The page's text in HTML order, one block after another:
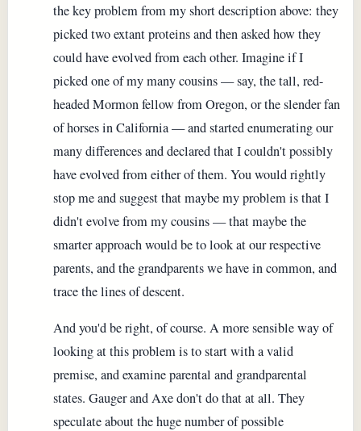
the key problem from my short description above: they
picked two extant proteins and then asked how they
could have evolved from each other. Imagine if I
picked one of my many cousins — say, the tall, red-
headed Mormon fellow from Oregon, or the slender fan
of horses in California — and started enumerating our
many differences and declared that I couldn't possibly
have evolved from either of them. You would rightly
stop me and suggest that maybe my problem is that I
didn't evolve from my cousins — that maybe the
smarter approach would be to look at our respective
parents, and the grandparents we have in common, and
trace the lines of descent.
And you'd be right, of course. A more sensible way of
looking at this problem is to start with a valid
premise, and examine parental and grandparental
states. Gauger and Axe don't do that at all. They
speculate about the huge number of possible